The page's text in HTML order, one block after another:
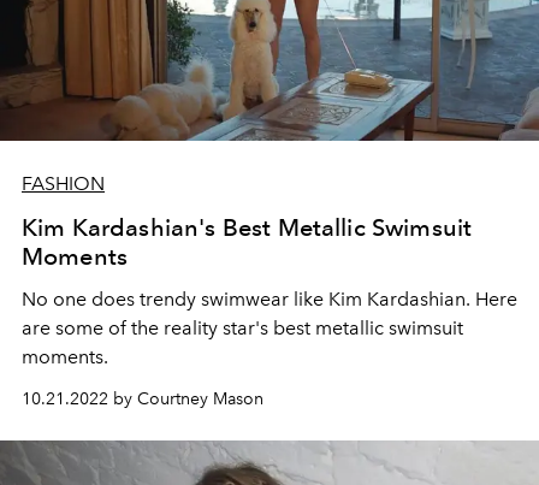
FASHION
Kim Kardashian's Best Metallic Swimsuit
Moments
No one does trendy swimwear like Kim Kardashian. Here
are some of the reality star's best metallic swimsuit
moments.
10.21.2022 by Courtney Mason